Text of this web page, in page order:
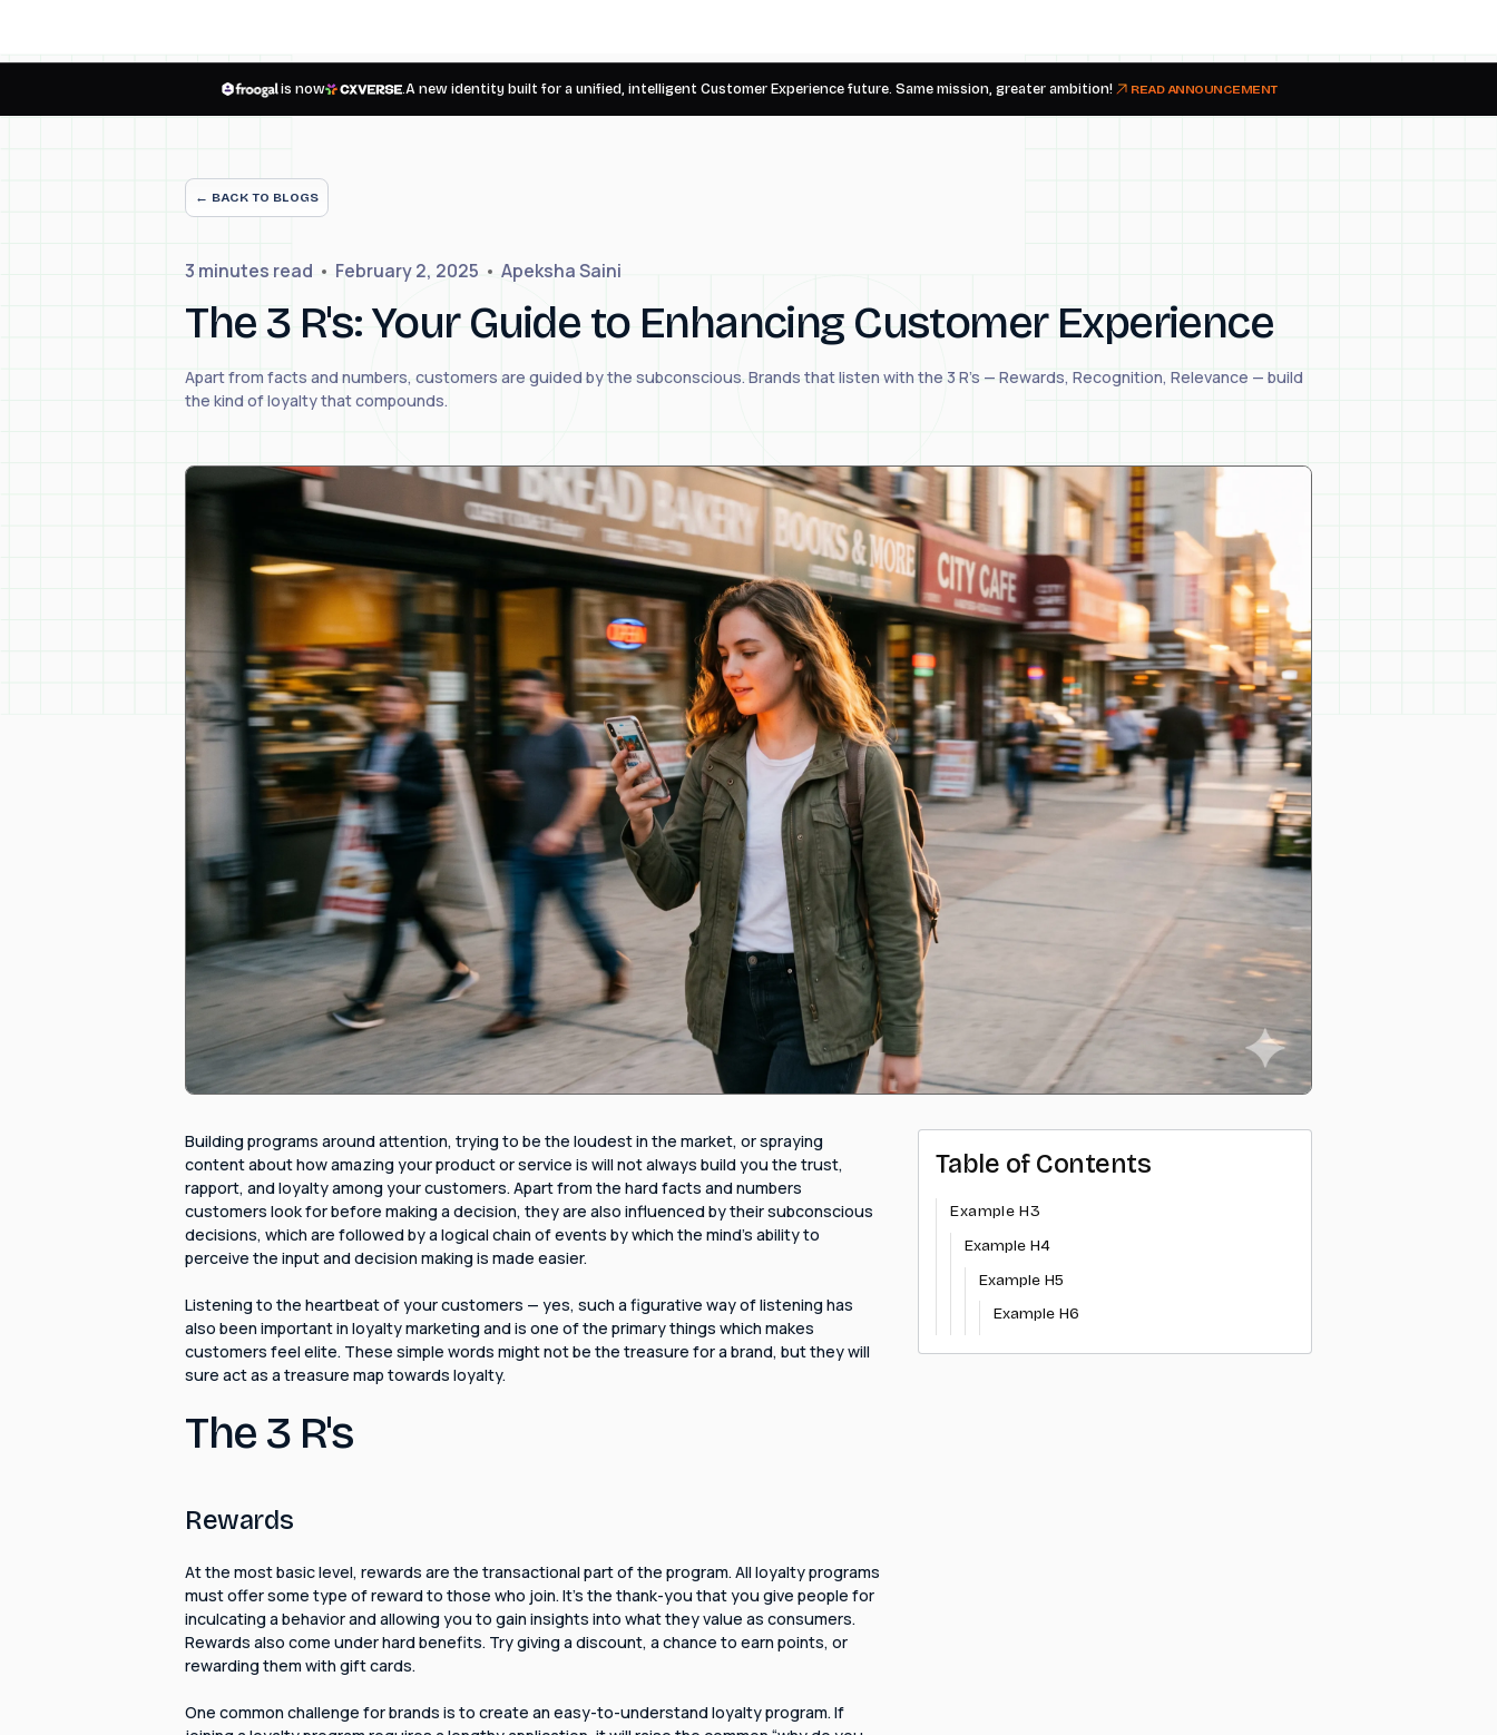
is now .A new identity built for a unified, intelligent Customer Experience future. Same mission, greater ambition! READ ANNOUNCEMENT
← BACK TO BLOGS
3 minutes read February 2, 2025 Apeksha Saini
The 3 R's: Your Guide to Enhancing Customer Experience
Apart from facts and numbers, customers are guided by the subconscious. Brands that listen with the 3 R's — Rewards, Recognition, Relevance — build
the kind of loyalty that compounds.
Building programs around attention, trying to be the loudest in the market, or spraying
content about how amazing your product or service is will not always build you the trust,
rapport, and loyalty among your customers. Apart from the hard facts and numbers
customers look for before making a decision, they are also influenced by their subconscious
decisions, which are followed by a logical chain of events by which the mind's ability to
perceive the input and decision making is made easier.
Listening to the heartbeat of your customers — yes, such a figurative way of listening has
also been important in loyalty marketing and is one of the primary things which makes
customers feel elite. These simple words might not be the treasure for a brand, but they will
sure act as a treasure map towards loyalty.
The 3 R's
Rewards
At the most basic level, rewards are the transactional part of the program. All loyalty programs
must offer some type of reward to those who join. It's the thank-you that you give people for
inculcating a behavior and allowing you to gain insights into what they value as consumers.
Rewards also come under hard benefits. Try giving a discount, a chance to earn points, or
rewarding them with gift cards.
One common challenge for brands is to create an easy-to-understand loyalty program. If
Table of Contents
Example H3
Example H4
Example H5
Example H6